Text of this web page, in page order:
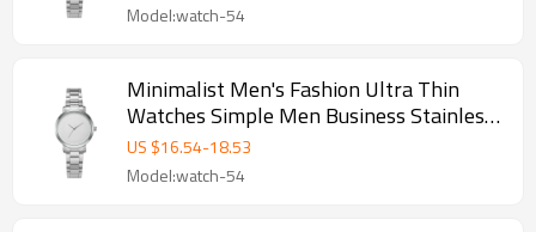
Model:watch-54
Minimalist Men's Fashion Ultra Thin
Watches Simple Men Business Stainless
Steel Mesh Belt Quartz Watch
US $16.54-18.53
Model:watch-54